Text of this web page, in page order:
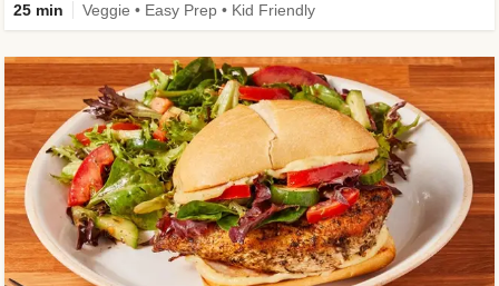
25 min Veggie • Easy Prep • Kid Friendly